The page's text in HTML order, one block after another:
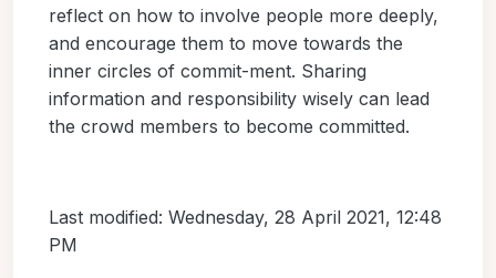
reflect on how to involve people more deeply,
and encourage them to move towards the
inner circles of commit-ment. Sharing
information and responsibility wisely can lead
the crowd members to become committed.
Last modified: Wednesday, 28 April 2021, 12:48
PM